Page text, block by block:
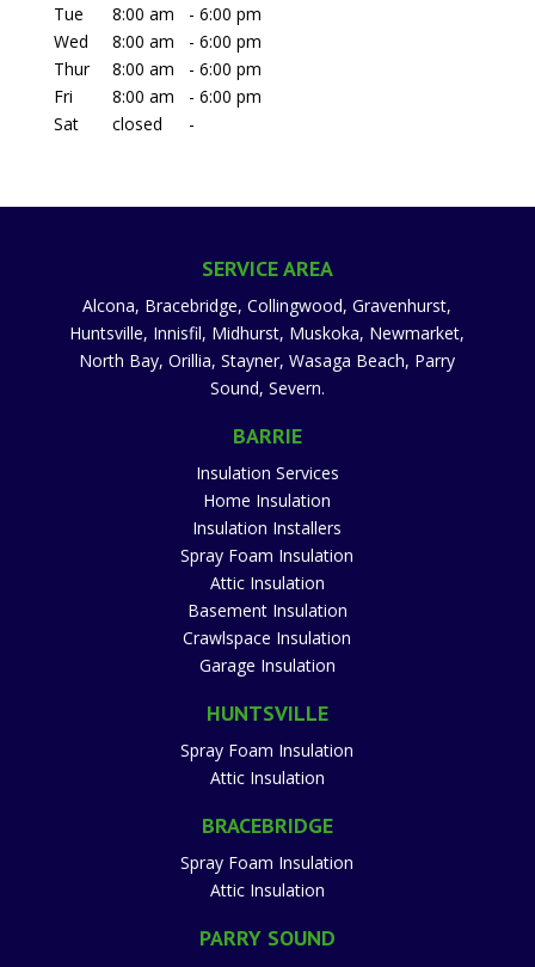
Tue
8:00 am - 6:00 pm
Wed
8:00 am - 6:00 pm
Thur
8:00 am - 6:00 pm
Fri
8:00 am - 6:00 pm
Sat
closed -
SERVICE AREA
Alcona, Bracebridge, Collingwood, Gravenhurst,
Huntsville, Innisfil, Midhurst, Muskoka, Newmarket,
North Bay, Orillia, Stayner, Wasaga Beach, Parry
Sound, Severn.
BARRIE
Insulation Services
Home Insulation
Insulation Installers
Spray Foam Insulation
Attic Insulation
Basement Insulation
Crawlspace Insulation
Garage Insulation
HUNTSVILLE
Spray Foam Insulation
Attic Insulation
BRACEBRIDGE
Spray Foam Insulation
Attic Insulation
PARRY SOUND